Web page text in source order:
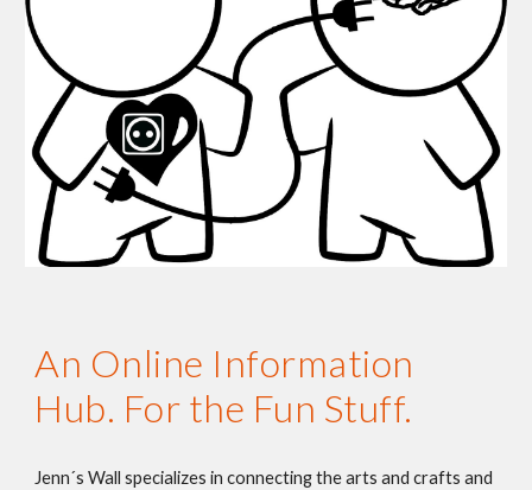
An Online Information
Hub. For the Fun Stuff.
Jenn´s Wall specializes in connecting the arts and crafts and